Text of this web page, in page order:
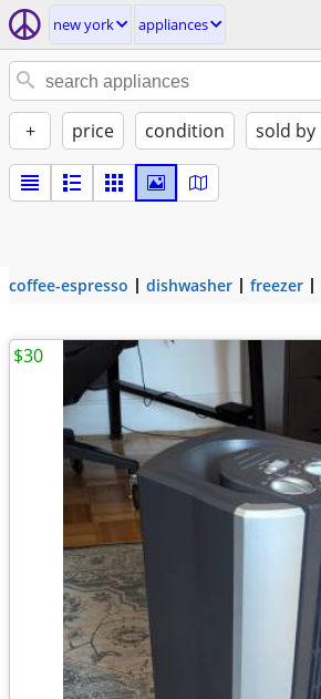
new york appliances
+ price condition sold by
coffee-espresso dishwasher freezer
$30